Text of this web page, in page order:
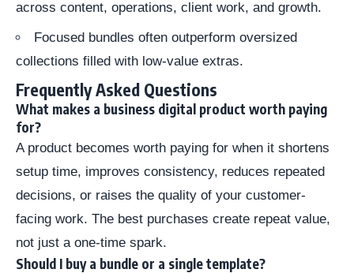
across content, operations, client work, and growth.
Focused bundles often outperform oversized
collections filled with low-value extras.
Frequently Asked Questions
What makes a business digital product worth paying
for?
A product becomes worth paying for when it shortens
setup time, improves consistency, reduces repeated
decisions, or raises the quality of your customer-
facing work. The best purchases create repeat value,
not just a one-time spark.
Should I buy a bundle or a single template?